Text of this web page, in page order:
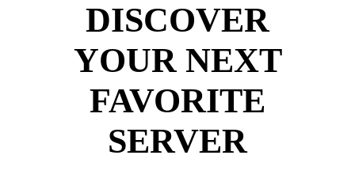
DISCOVER
YOUR NEXT
FAVORITE
SERVER